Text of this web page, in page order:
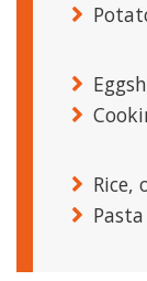
Rice,
Pasta